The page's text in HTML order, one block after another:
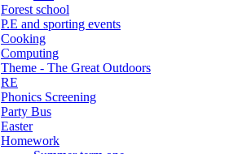
Forest school
P.E and sporting events
Cooking
Computing
Theme - The Great Outdoors
RE
Phonics Screening
Party Bus
Easter
Homework